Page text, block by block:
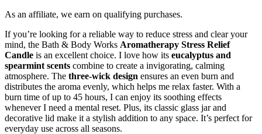
As an affiliate, we earn on qualifying purchases.
If you’re looking for a reliable way to reduce stress and clear your
mind, the Bath & Body Works Aromatherapy Stress Relief
Candle is an excellent choice. I love how its eucalyptus and
spearmint scents combine to create a invigorating, calming
atmosphere. The three-wick design ensures an even burn and
distributes the aroma evenly, which helps me relax faster. With a
burn time of up to 45 hours, I can enjoy its soothing effects
whenever I need a mental reset. Plus, its classic glass jar and
decorative lid make it a stylish addition to any space. It’s perfect for
everyday use across all seasons.